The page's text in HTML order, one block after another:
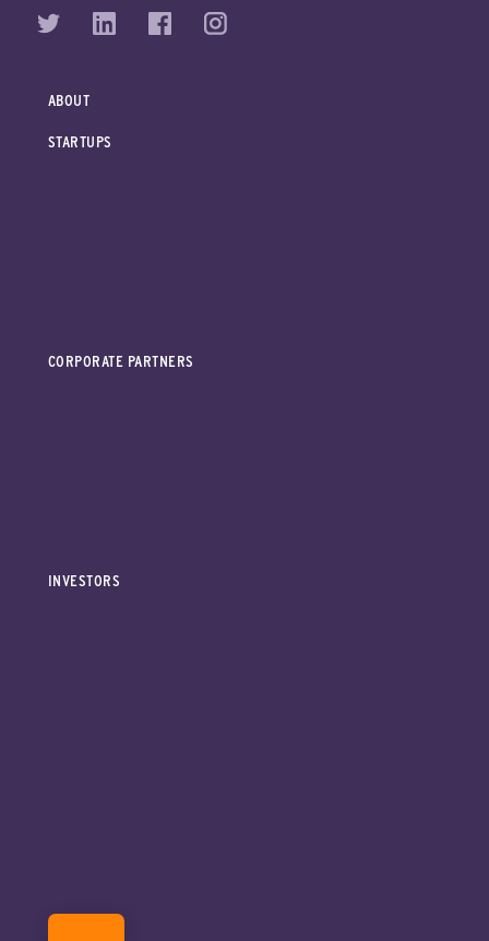
ABOUT
STARTUPS
CORPORATE PARTNERS
INVESTORS